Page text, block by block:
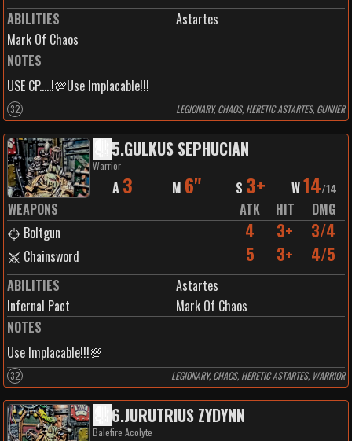
ABILITIES
Astartes
Mark Of Chaos
NOTES
USE CP.....!💯Use Implacable!!!
32 LEGIONARY, CHAOS, HERETIC ASTARTES, GUNNER
5.GULKUS SEPHUCIAN
Warrior
A 3 M 6" S 3+ W14/14
WEAPONS ATK HIT
DMG
Boltgun
4 3+ 3/4
Chainsword 5 3+ 4/5
ABILITIES
Astartes
Infernal Pact
Mark Of Chaos
NOTES
Use Implacable!!!💯
32 LEGIONARY, CHAOS, HERETIC ASTARTES, WARRIOR
6.JURUTRIUS ZYDYNN
Balefire Acolyte